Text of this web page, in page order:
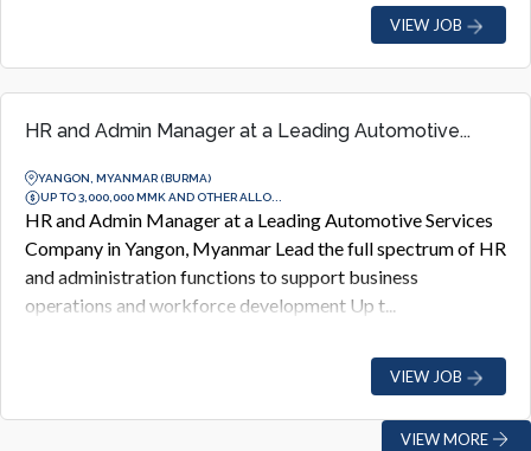
VIEW JOB
HR and Admin Manager at a Leading Automotive...
YANGON, MYANMAR (BURMA)
UP TO 3,000,000 MMK AND OTHER ALLO...
HR and Admin Manager at a Leading Automotive Services
Company in Yangon, Myanmar Lead the full spectrum of HR
and administration functions to support business
operations and workforce development Up t...
VIEW JOB
VIEW MORE